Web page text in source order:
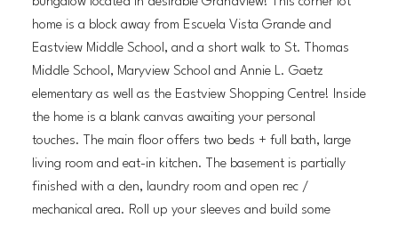
home is a block away from Escuela Vista Grande and
Eastview Middle School, and a short walk to St. Thomas
Middle School, Maryview School and Annie L. Gaetz
elementary as well as the Eastview Shopping Centre! Inside
the home is a blank canvas awaiting your personal
touches. The main floor offers two beds + full bath, large
living room and eat-in kitchen. The basement is partially
finished with a den, laundry room and open rec /
mechanical area. Roll up your sleeves and build some